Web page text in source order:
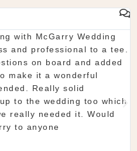
a tee.
which
SHAUNA FOX
Thanks again for
start to finish
showroom is
you want. The
they do is
Shaun & Shauna